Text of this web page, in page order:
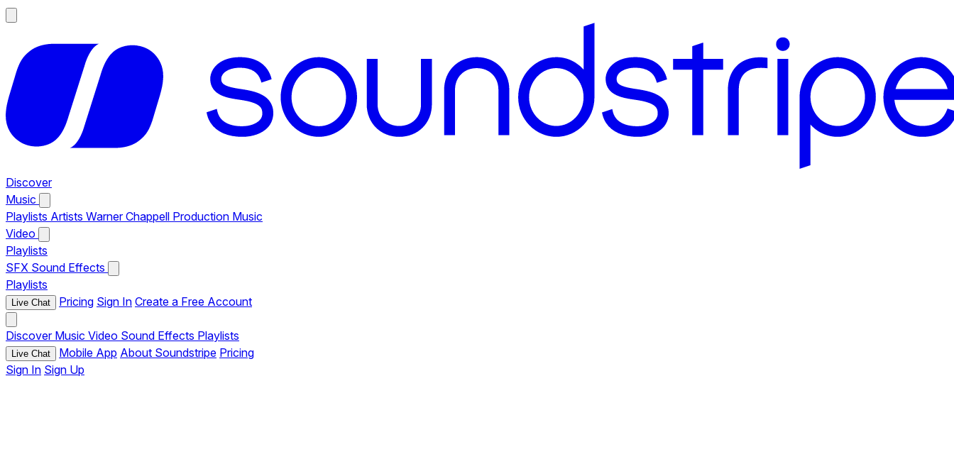
Discover
Music
Playlists Artists Warner Chappell Production Music
Video
Playlists
SFX Sound Effects
Playlists
Live Chat Pricing Sign In Create a Free Account
Discover Music Video Sound Effects Playlists
Live Chat Mobile App About Soundstripe Pricing
Sign In Sign Up